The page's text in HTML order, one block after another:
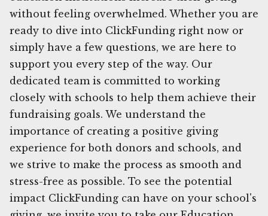
without feeling overwhelmed. Whether you are
ready to dive into ClickFunding right now or
simply have a few questions, we are here to
support you every step of the way. Our
dedicated team is committed to working
closely with schools to help them achieve their
fundraising goals. We understand the
importance of creating a positive giving
experience for both donors and schools, and
we strive to make the process as smooth and
stress-free as possible. To see the potential
impact ClickFunding can have on your school's